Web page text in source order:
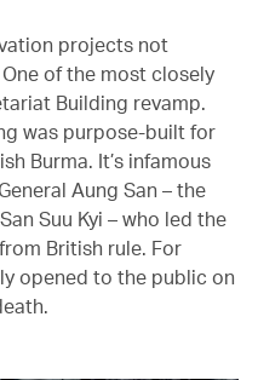
projects not
of the most closely
Building revamp.
was purpose-built for
Burma. It’s infamous
Aung San – the
Suu Kyi – who led the
British rule. For
opened to the public on